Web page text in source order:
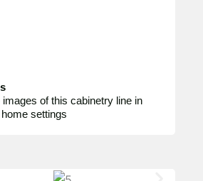
images of this cabinetry line in
settings